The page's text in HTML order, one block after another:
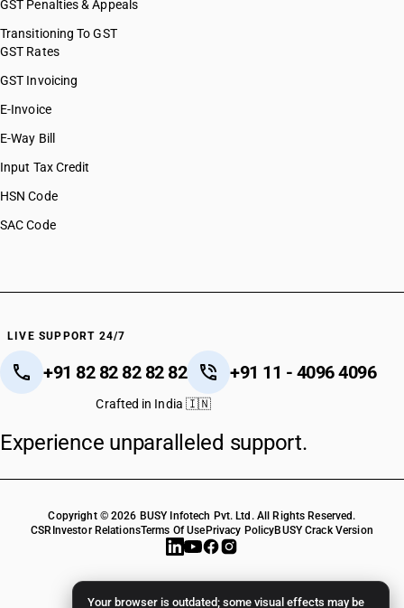
Your browser is outdated; some visual effects may be
GST Penalties & Appeals
Transitioning To GST
GST Rates
GST Invoicing
E-Invoice
E-Way Bill
Input Tax Credit
HSN Code
SAC Code
LIVE SUPPORT 24/7
+91 82 82 82 82 82 +91 11 - 4096 4096
Crafted in India 🇮🇳
Experience unparalleled support.
Copyright © 2026 BUSY Infotech Pvt. Ltd. All Rights Reserved.
CSR Investor RelationsTerms Of Use Privacy PolicyBUSY Crack Version